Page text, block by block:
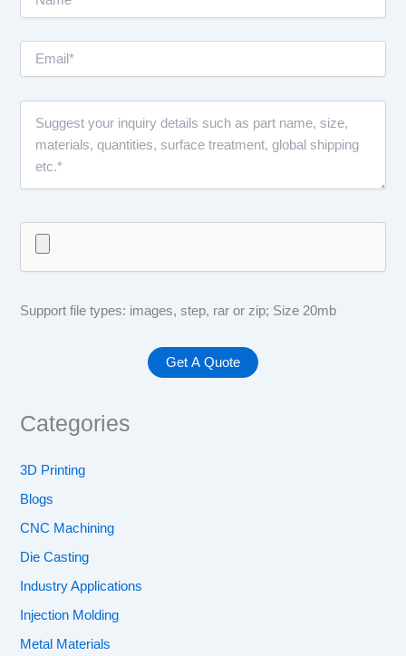
Support file types: images, step, rar or zip; Size 20mb
Categories
3D Printing
Blogs
CNC Machining
Die Casting
Industry Applications
Injection Molding
Metal Materials